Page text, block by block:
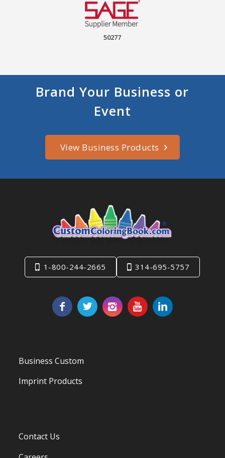
50277
Brand Your Business or
Event
View Business Products
1-800-244-2665 314-695-5757
Business Custom
Imprint Products
Contact Us